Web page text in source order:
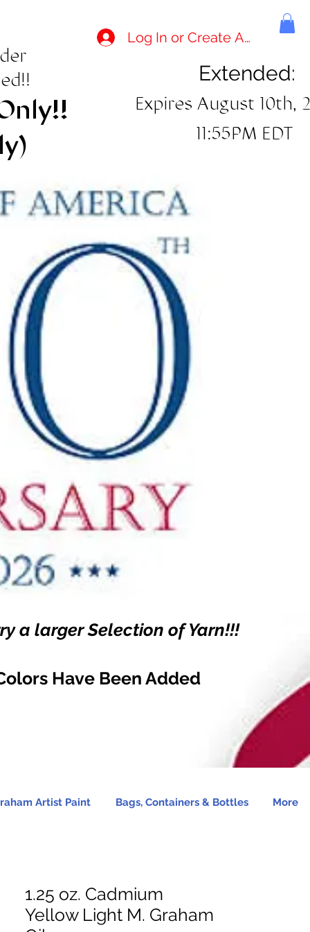
Log In or Create Account
Extended:
Expires August 10th,
11:55PM EDT
a larger Selection of Yarn!!!
Have Been Added
Artist Paint Bags, Containers & Bottles More
1.25 oz. Cadmium
Yellow Light M. Graham